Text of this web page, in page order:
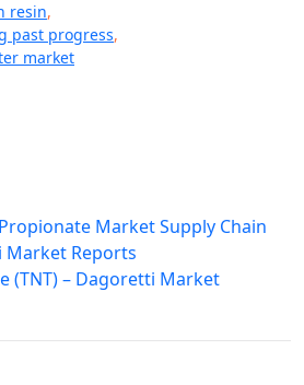
resin,
past progress,
market
Market Supply Chain
Market Reports
(TNT) – Dagoretti Market